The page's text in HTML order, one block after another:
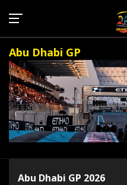
Abu Dhabi GP
Abu Dhabi GP 2026